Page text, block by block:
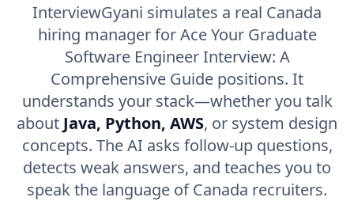
InterviewGyani simulates a real Canada
hiring manager for Ace Your Graduate
Software Engineer Interview: A
Comprehensive Guide positions. It
understands your stack—whether you talk
about Java, Python, AWS, or system design
concepts. The AI asks follow-up questions,
detects weak answers, and teaches you to
speak the language of Canada recruiters.